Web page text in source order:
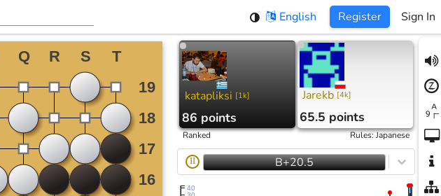
English Register Sign In
katapliksi [1k]
86 points
Jarekb [4k]
65.5 points
Ranked Rules:Japanese
II B+20.5
40